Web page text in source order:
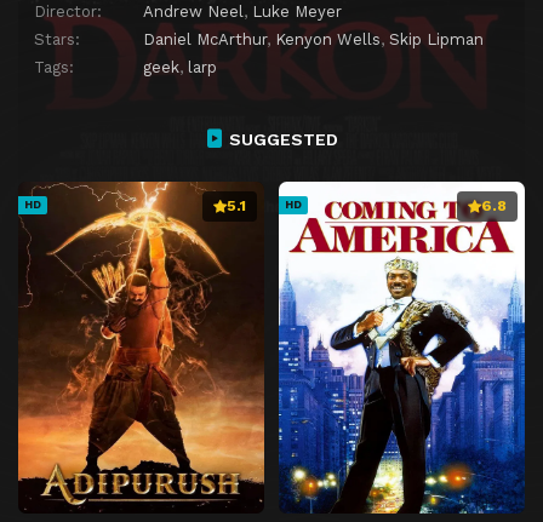
Director:
Andrew Neel , Luke Meyer
Stars:
Daniel McArthur, Kenyon Wells, Skip Lipman
Tags:
geek, larp
SUGGESTED
HD 5.1 HD 6.8